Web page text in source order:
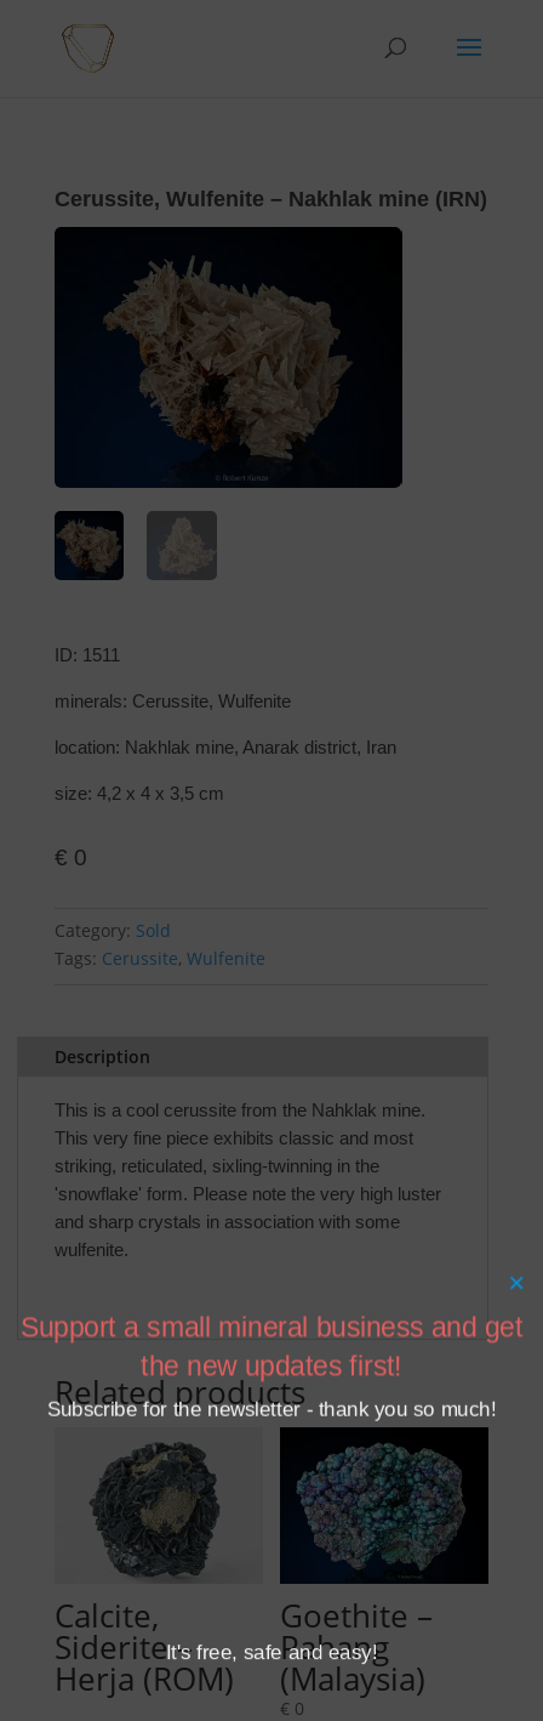
Cerussite, Wulfenite – Nakhlak mine (IRN)
ID: 1511
minerals: Cerussite, Wulfenite
location: Nakhlak mine, Anarak district, Iran
size: 4,2 x 4 x 3,5 cm
€ 0
Category: Sold
Tags: Cerussite, Wulfenite
Description
This is a cool cerussite from the Nahklak mine.
This very fine piece exhibits classic and most
striking, reticulated, sixling-twinning in the
'snowflake' form. Please note the very high luster
and sharp crystals in association with some
wulfenite.
Related products
Calcite,
Siderite –
Herja (ROM)
Goethite –
Pahang
(Malaysia)
€ 0
Support a small mineral business and get
the new updates first!
Subscribe for the newsletter - thank you so much!
It's free, safe and easy!
×